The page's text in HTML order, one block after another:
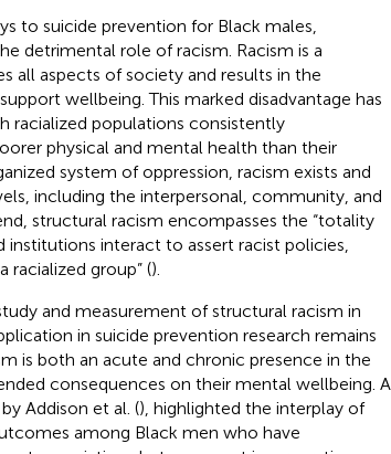
to suicide prevention for Black males,
detrimental role of racism. Racism is a
all aspects of society and results in the
wellbeing. This marked disadvantage has
racialized populations consistently
physical and mental health than their
system of oppression, racism exists and
including the interpersonal, community, and
structural racism encompasses the “totality
interact to assert racist policies,
racialized group” ().
and measurement of structural racism in
in suicide prevention research remains
is both an acute and chronic presence in the
consequences on their mental wellbeing. A
Addison et al. (), highlighted the interplay of
among Black men who have